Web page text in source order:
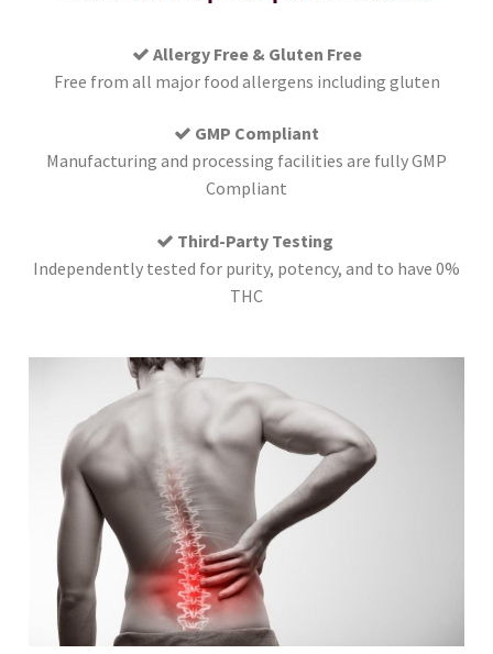
Allergy Free & Gluten Free
Free from all major food allergens including gluten
GMP Compliant
Manufacturing and processing facilities are fully GMP
Compliant
Third-Party Testing
Independently tested for purity, potency, and to have 0%
THC